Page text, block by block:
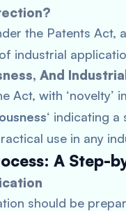
the Patents Act,
industrial
And
Act, with ‘novelty’
‘ indicating
use in any
A Step-
should be